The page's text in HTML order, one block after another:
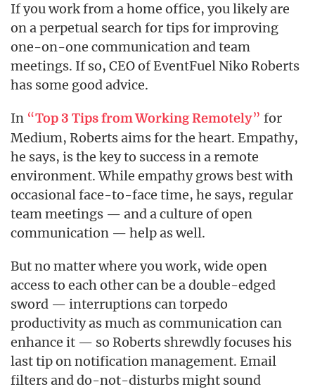
If you work from a home office, you likely are
on a perpetual search for tips for improving
one-on-one communication and team
meetings. If so, CEO of EventFuel Niko Roberts
has some good advice.
In “Top 3 Tips from Working Remotely” for
Medium, Roberts aims for the heart. Empathy,
he says, is the key to success in a remote
environment. While empathy grows best with
occasional face-to-face time, he says, regular
team meetings — and a culture of open
communication — help as well.
But no matter where you work, wide open
access to each other can be a double-edged
sword — interruptions can torpedo
productivity as much as communication can
enhance it — so Roberts shrewdly focuses his
last tip on notification management. Email
filters and do-not-disturbs might sound